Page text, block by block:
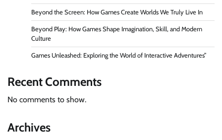
Beyond the Screen: How Games Create Worlds We Truly Live In
Beyond Play: How Games Shape Imagination, Skill, and Modern
Culture
Games Unleashed: Exploring the World of Interactive Adventures”
Recent Comments
No comments to show.
Archives